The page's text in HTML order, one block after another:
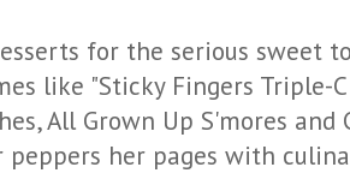
for the serious sweet
like "Sticky Fingers Triple-
All Grown Up S'mores and
peppers her pages with